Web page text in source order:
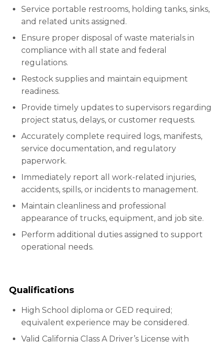
Service portable restrooms, holding tanks, sinks,
and related units assigned.
Ensure proper disposal of waste materials in
compliance with all state and federal
regulations.
Restock supplies and maintain equipment
readiness.
Provide timely updates to supervisors regarding
project status, delays, or customer requests.
Accurately complete required logs, manifests,
service documentation, and regulatory
paperwork.
Immediately report all work-related injuries,
accidents, spills, or incidents to management.
Maintain cleanliness and professional
appearance of trucks, equipment, and job site.
Perform additional duties assigned to support
operational needs.
Qualifications
High School diploma or GED required;
equivalent experience may be considered.
Valid California Class A Driver’s License with